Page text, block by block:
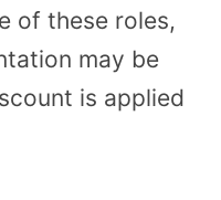
of these roles,
may be
is applied